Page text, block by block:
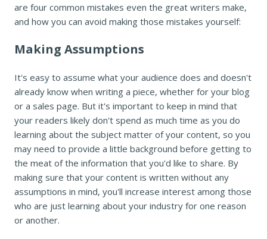
are four common mistakes even the great writers make,
and how you can avoid making those mistakes yourself:
Making Assumptions
It's easy to assume what your audience does and doesn't
already know when writing a piece, whether for your blog
or a sales page. But it's important to keep in mind that
your readers likely don't spend as much time as you do
learning about the subject matter of your content, so you
may need to provide a little background before getting to
the meat of the information that you'd like to share. By
making sure that your content is written without any
assumptions in mind, you'll increase interest among those
who are just learning about your industry for one reason
or another.